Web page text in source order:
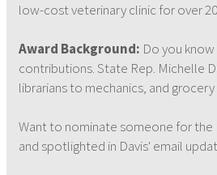
low-cost veterinary clinic for over
Award Background: Do you
contributions. State Rep. Michelle
librarians to mechanics, and
Want to nominate someone for the
and spotlighted in Davis' email